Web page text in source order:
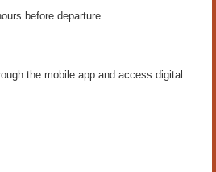
before departure.
the mobile app and access digital